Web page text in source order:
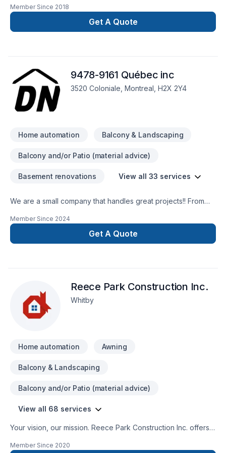
surveillance systems, access control systems, electronic
security and automatic doors for industrial, commercial and
residential use. BBG has the knowledge to address all of your
Member Since 2018
Get A Quote
9478-9161 Québec inc
3520 Coloniale, Montreal, H2X 2Y4
Home automation Balcony & Landscaping
Balcony and/or Patio (material advice)
Basement renovations View all 33 services
We are a small company that handles great projects!! From
clients!!
Member Since 2024
Get A Quote
Reece Park Construction Inc.
Whitby
Home automation Awning
Balcony & Landscaping
Balcony and/or Patio (material advice)
View all 68 services
Your vision, our mission. Reece Park Construction Inc. offers
Caulking, Commercial, Commercial maintenance, Concrete,
Member Since 2020